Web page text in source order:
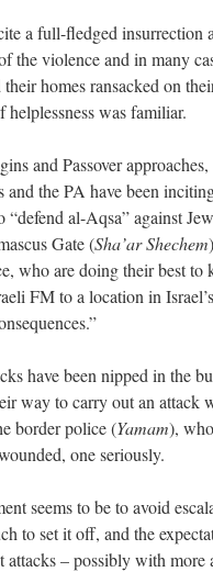
a full-fledged insurrection
the violence and in many
homes ransacked on
was familiar.
and Passover
and the PA have been
“defend al-Aqsa” against
Gate (Sha’ar Shechem
who are doing their best
FM to a location in
have been nipped in the
way to carry out an attack
border police (Yamam),
one seriously.
seems to be to avoid
to set it off, and the
attacks – possibly with